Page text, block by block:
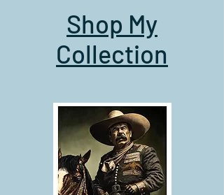
Shop My
Collection